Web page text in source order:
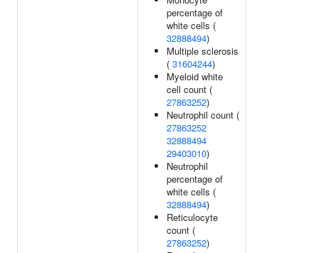
percentage of
white cells (
32888494)
Multiple sclerosis
( 31604244)
Myeloid white
cell count (
27863252)
Neutrophil count (
27863252
32888494
29403010)
Neutrophil
percentage of
white cells (
32888494)
Reticulocyte
count (
27863252)